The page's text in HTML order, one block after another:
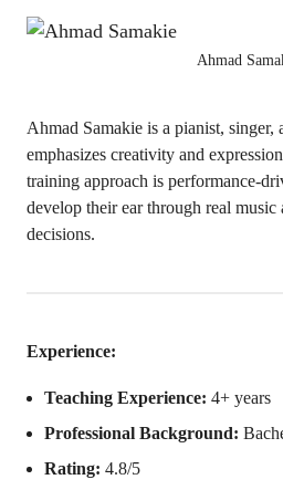
Ahmad
Ahmad Samakie is a pianist, singer,
emphasizes creativity and
training approach is performance-
develop their ear through real music
decisions.
Experience:
Teaching Experience: 4+ years
Professional Background:
Rating: 4.8/5